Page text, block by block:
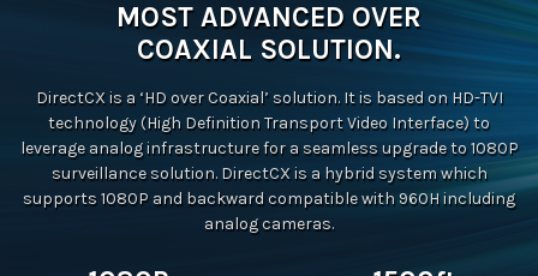
MOST ADVANCED OVER
COAXIAL SOLUTION.
DirectCX is a ‘HD over Coaxial’ solution. It is based on HD-TVI
technology (High Definition Transport Video Interface) to
leverage analog infrastructure for a seamless upgrade to 1080P
surveillance solution. DirectCX is a hybrid system which
supports 1080P and backward compatible with 960H including
analog cameras.